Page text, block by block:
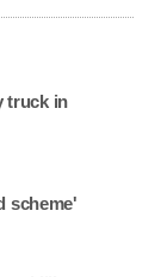
truck in
scheme'